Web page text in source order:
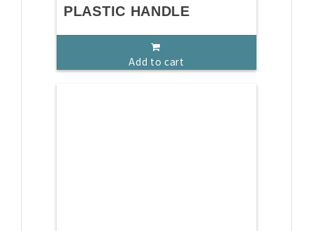
PLASTIC HANDLE
Add to cart